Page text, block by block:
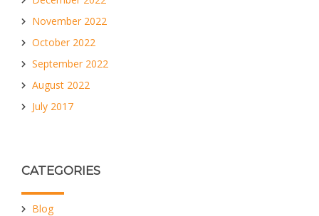
November 2022
October 2022
September 2022
August 2022
July 2017
CATEGORIES
Blog